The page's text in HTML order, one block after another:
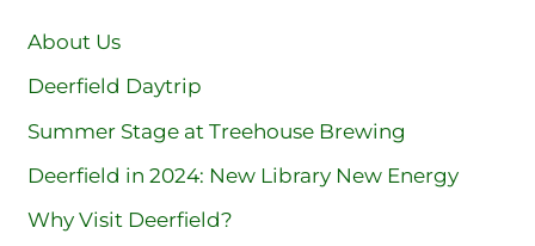
About Us
Deerfield Daytrip
Summer Stage at Treehouse Brewing
Deerfield in 2024: New Library New Energy
Why Visit Deerfield?